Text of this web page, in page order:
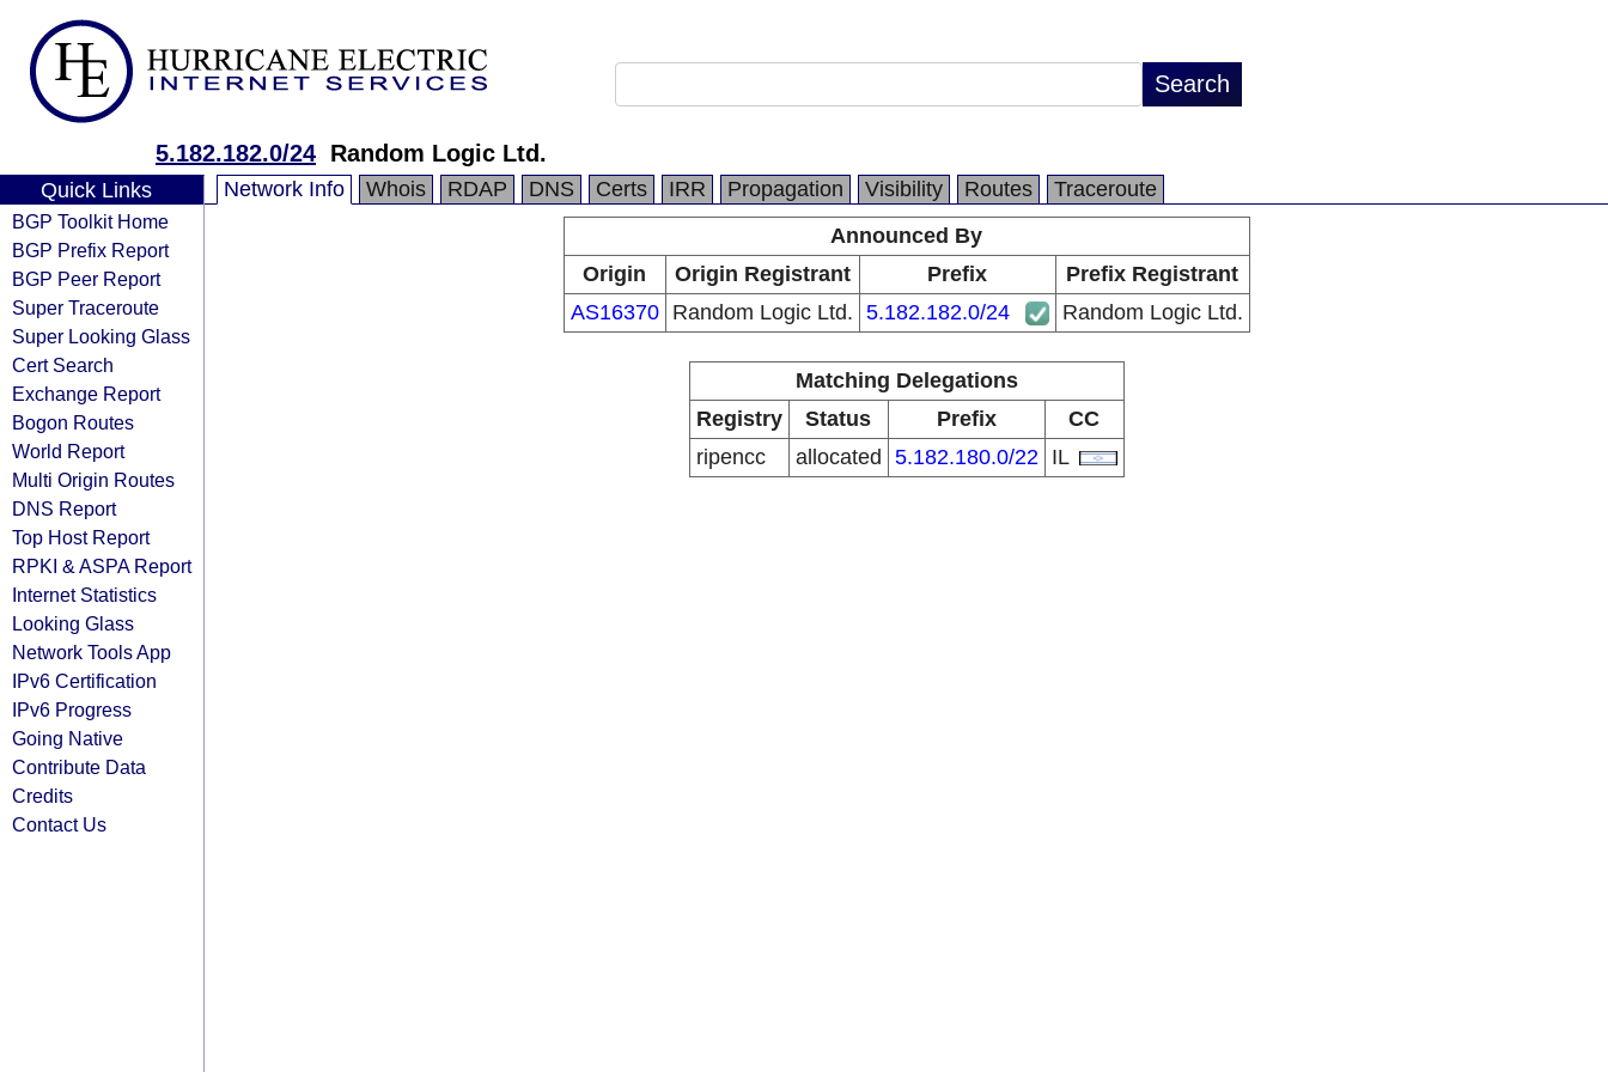
5.182.182.0/24 Random Logic Ltd.
Quick Links
BGP Toolkit Home
BGP Prefix Report
BGP Peer Report
Super Traceroute
Super Looking Glass
Cert Search
Exchange Report
Bogon Routes
World Report
Multi Origin Routes
DNS Report
Top Host Report
RPKI & ASPA Report
Internet Statistics
Looking Glass
Network Tools App
IPv6 Certification
IPv6 Progress
Going Native
Contribute Data
Credits
Contact Us
Network Info Whois RDAP DNS Certs IRR Propagation Visibility Routes
Traceroute
Announced By
Origin
Origin Registrant Prefix
Prefix Registrant
AS16370
Random Logic Ltd. 5.182.182.0/24 Random Logic Ltd.
Matching Delegations
Registry
Status Prefix
CC
ripencc
allocated 5.182.180.0/22 IL